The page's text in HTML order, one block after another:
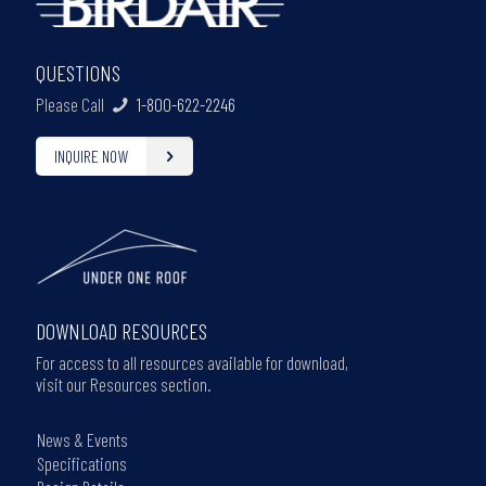
QUESTIONS
Please Call 1-800-622-2246
INQUIRE NOW
DOWNLOAD RESOURCES
For access to all resources available for download,
visit our Resources section.
News & Events
Specifications